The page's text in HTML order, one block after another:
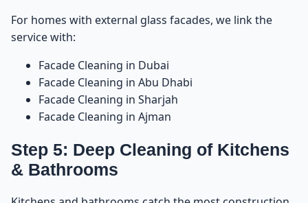
For homes with external glass facades, we link the
service with:
Facade Cleaning in Dubai
Facade Cleaning in Abu Dhabi
Facade Cleaning in Sharjah
Facade Cleaning in Ajman
Step 5: Deep Cleaning of Kitchens
& Bathrooms